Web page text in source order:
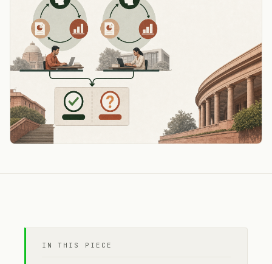
IN THIS PIECE